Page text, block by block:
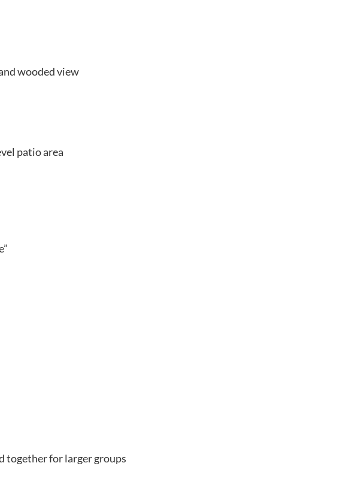
wooded view
patio area
together for larger groups